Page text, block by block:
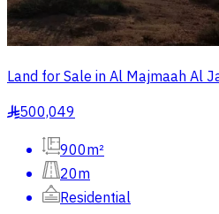
Land for Sale in Al Majmaah Al
§500,049
900m²
20m
Residential